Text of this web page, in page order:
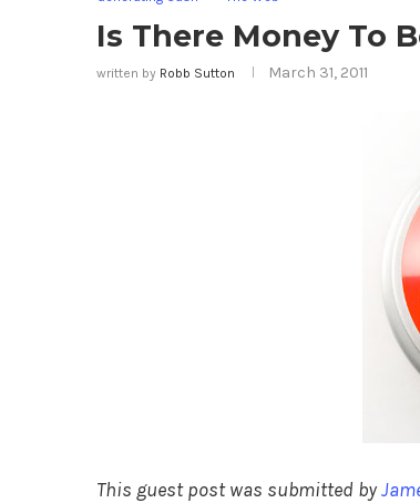
Is There Money To
written by Robb Sutton March 31, 2011
This guest post was submitted by